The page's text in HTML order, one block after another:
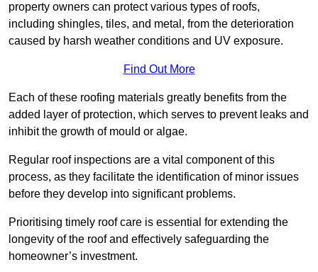
property owners can protect various types of roofs,
including shingles, tiles, and metal, from the deterioration
caused by harsh weather conditions and UV exposure.
Find Out More
Each of these roofing materials greatly benefits from the
added layer of protection, which serves to prevent leaks and
inhibit the growth of mould or algae.
Regular roof inspections are a vital component of this
process, as they facilitate the identification of minor issues
before they develop into significant problems.
Prioritising timely roof care is essential for extending the
longevity of the roof and effectively safeguarding the
homeowner’s investment.